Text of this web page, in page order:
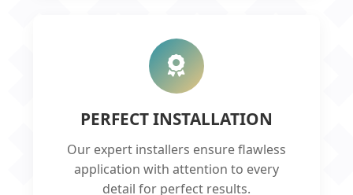
PERFECT INSTALLATION
Our expert installers ensure flawless
application with attention to every
detail for perfect results.